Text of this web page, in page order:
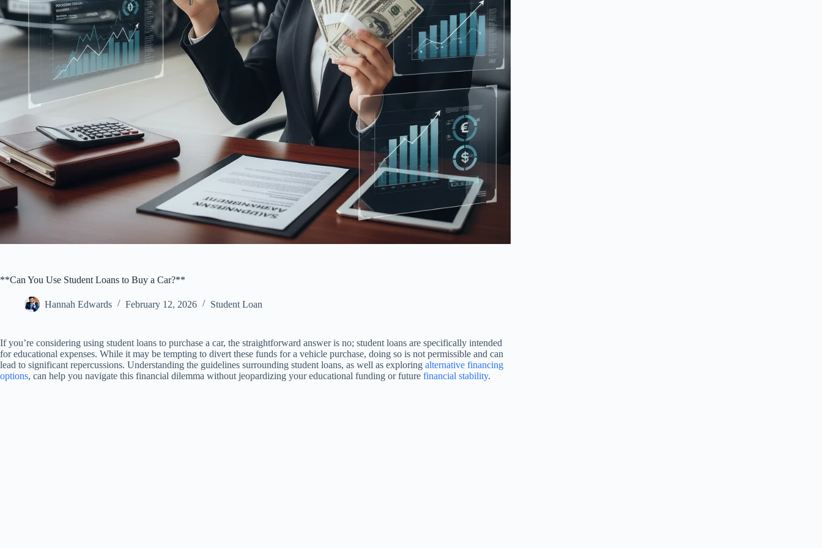
**Can You Use Student Loans to Buy a Car?**
Hannah Edwards February 12, 2026 Student Loan
If you’re considering using student loans to purchase a car, the straightforward answer is no; student loans are specifically intended
for educational expenses. While it may be tempting to divert these funds for a vehicle purchase, doing so is not permissible and can
lead to significant repercussions. Understanding the guidelines surrounding student loans, as well as exploring alternative financing
options, can help you navigate this financial dilemma without jeopardizing your educational funding or future financial stability.